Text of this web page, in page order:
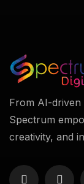
From AI-driven
Spectrum
creativity, and